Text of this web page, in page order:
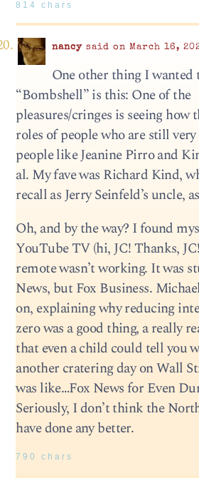
814 chars
nancysaid on March 16,
One other thing I wanted
“Bombshell” is this: One of the
pleasures/cringes is seeing how
roles of people who are still
people like Jeanine Pirro and
al. My fave was Richard Kind,
recall as Jerry Seinfeld’s uncle,
Oh, and by the way? I found
YouTube TV (hi, JC! Thanks,
remote wasn’t working. It was
News, but Fox Business.
on, explaining why reducing
zero was a good thing, a really
that even a child could tell you
another cratering day on Wall
was like…Fox News for Even
Seriously, I don’t think the
have done any better.
790 chars